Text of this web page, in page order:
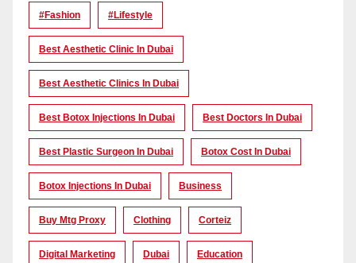
#Fashion #lifestyle
Best Aesthetic Clinic In Dubai
Best Aesthetic Clinics In Dubai
Best Botox Injections In Dubai Best Doctors In Dubai
Best Plastic Surgeon In Dubai Botox Cost In Dubai
Botox Injections In Dubai Business
Buy Mtg Proxy Clothing Corteiz
Digital Marketing Dubai Education